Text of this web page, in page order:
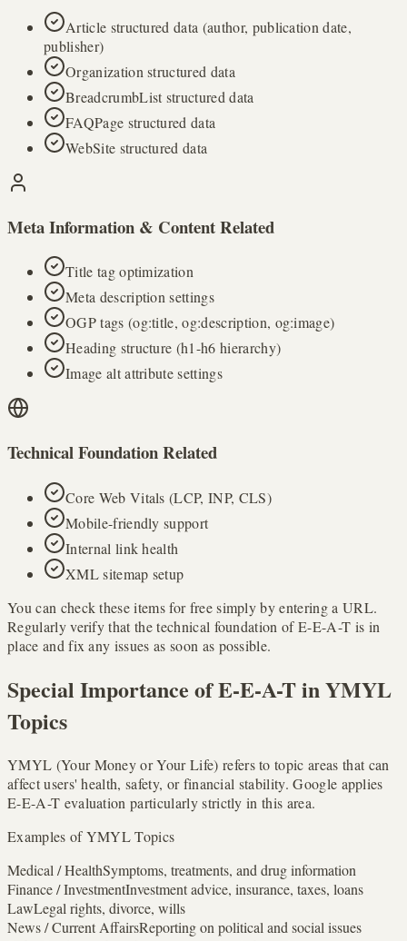
Article structured data (author, publication date,
publisher)
Organization structured data
BreadcrumbList structured data
FAQPage structured data
WebSite structured data
Meta Information & Content Related
Title tag optimization
Meta description settings
OGP tags (og:title, og:description, og:image)
Heading structure (h1-h6 hierarchy)
Image alt attribute settings
Technical Foundation Related
Core Web Vitals (LCP, INP, CLS)
Mobile-friendly support
Internal link health
XML sitemap setup
You can check these items for free simply by entering a URL.
Regularly verify that the technical foundation of E-E-A-T is in
place and fix any issues as soon as possible.
Special Importance of E-E-A-T in YMYL
Topics
YMYL (Your Money or Your Life) refers to topic areas that can
affect users' health, safety, or financial stability. Google applies
E-E-A-T evaluation particularly strictly in this area.
Examples of YMYL Topics
Medical / HealthSymptoms, treatments, and drug information
Finance / InvestmentInvestment advice, insurance, taxes, loans
LawLegal rights, divorce, wills
News / Current AffairsReporting on political and social issues